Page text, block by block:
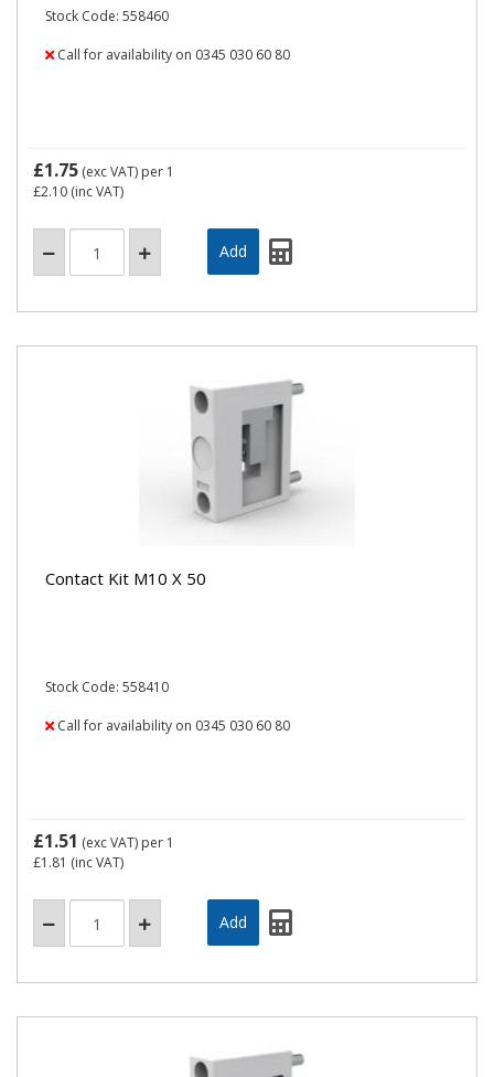
Stock Code: 558460
Call for availability on 0345 030 60 80
£1.75 (exc VAT) per 1
£2.10 (inc VAT)
Contact Kit M10 X 50
Stock Code: 558410
Call for availability on 0345 030 60 80
£1.51 (exc VAT) per 1
£1.81 (inc VAT)